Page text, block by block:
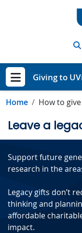
Show menu
Giving to
Home How to give
Leave a
Support future
research in the
Legacy gifts don’t
thinking and
affordable
impact.